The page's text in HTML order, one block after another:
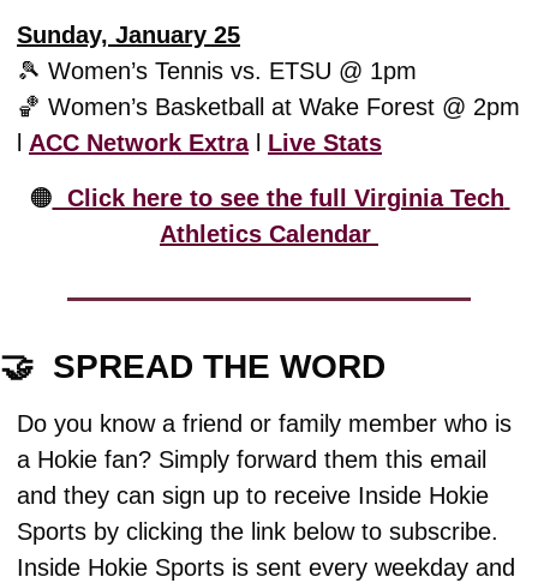
Sunday, January 25
🎾 Women’s Tennis vs. ETSU @ 1pm
🏀 Women’s Basketball at Wake Forest @ 2pm
ACC Network Extra l Live Stats
🟠
  Click here to see the full Virginia Tech
Athletics Calendar
🤝
  SPREAD THE WORD
Do you know a friend or family member who is
a Hokie fan? Simply forward them this email
and they can sign up to receive Inside Hokie
Sports by clicking the link below to subscribe.
Inside Hokie Sports is sent every weekday and